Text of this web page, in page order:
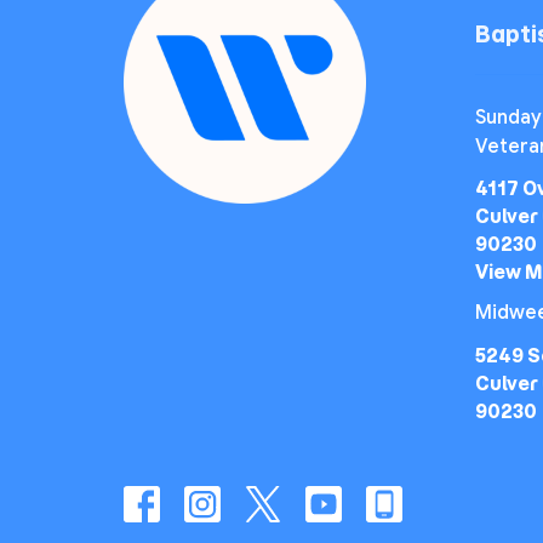
4117
Culver
90230
View
5249
Culver
90230